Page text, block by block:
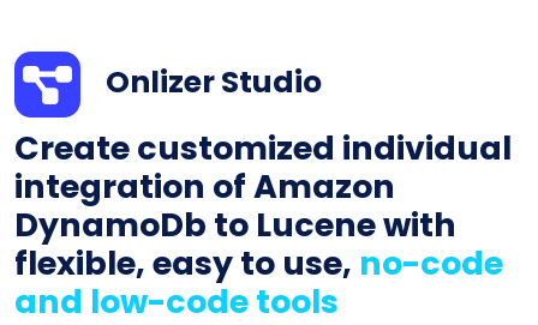
Onlizer Studio
Create customized individual
integration of Amazon
DynamoDb to Lucene with
flexible, easy to use, no-code
and low-code tools